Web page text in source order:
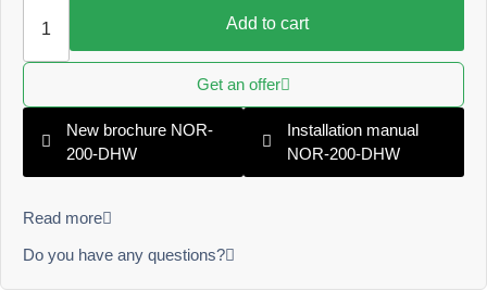
Add to cart
Get an offer
New brochure NOR-
200-DHW
Installation manual
NOR-200-DHW
Read more
Do you have any questions?